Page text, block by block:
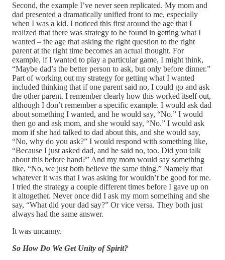
Second, the example I’ve never seen replicated. My mom and
dad presented a dramatically unified front to me, especially
when I was a kid. I noticed this first around the age that I
realized that there was strategy to be found in getting what I
wanted – the age that asking the right question to the right
parent at the right time becomes an actual thought. For
example, if I wanted to play a particular game, I might think,
“Maybe dad’s the better person to ask, but only before dinner.”
Part of working out my strategy for getting what I wanted
included thinking that if one parent said no, I could go and ask
the other parent. I remember clearly how this worked itself out,
although I don’t remember a specific example. I would ask dad
about something I wanted, and he would say, “No.” I would
then go and ask mom, and she would say, “No.” I would ask
mom if she had talked to dad about this, and she would say,
“No, why do you ask?” I would respond with something like,
“Because I just asked dad, and he said no, too. Did you talk
about this before hand?” And my mom would say something
like, “No, we just both believe the same thing.” Namely that
whatever it was that I was asking for wouldn’t be good for me.
I tried the strategy a couple different times before I gave up on
it altogether. Never once did I ask my mom something and she
say, “What did your dad say?” Or vice versa. They both just
always had the same answer.
It was uncanny.
So How Do We Get Unity of Spirit?